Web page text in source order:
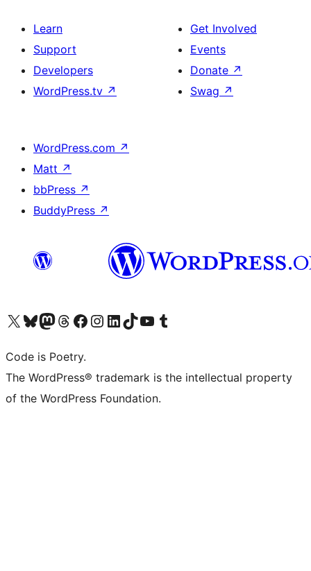
Learn
Support
Developers
WordPress.tv ↗
Get Involved
Events
Donate ↗
Swag ↗
WordPress.com ↗
Matt ↗
bbPress ↗
BuddyPress ↗
Visit our X (formerly Twitter) account
Visit our Bluesky account
Visit our Mastodon account
Visit our Threads account
Visit our Facebook page
Visit our Instagram account
Visit our LinkedIn account
Visit our TikTok account
Visit our YouTube channel
Visit our Tumblr account
Code is Poetry.
The WordPress® trademark is the intellectual property
of the WordPress Foundation.